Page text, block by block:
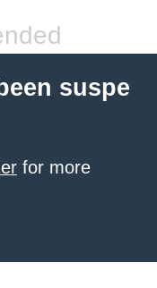
suspe
for more